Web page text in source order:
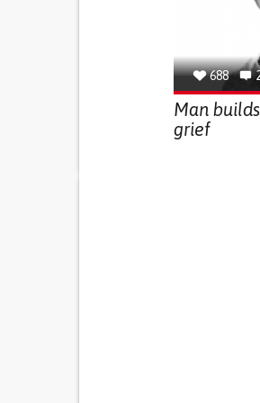
688
Man
grief